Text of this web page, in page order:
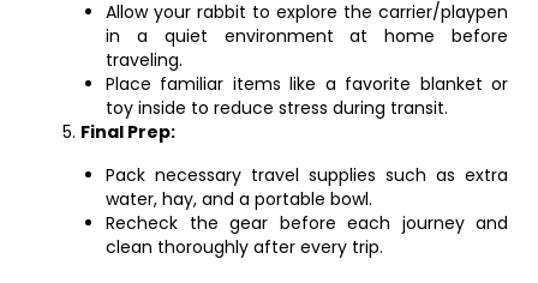
Allow your rabbit to explore the carrier/playpen
in a quiet environment at home before
traveling.
Place familiar items like a favorite blanket or
toy inside to reduce stress during transit.
Final Prep:
Pack necessary travel supplies such as extra
water, hay, and a portable bowl.
Recheck the gear before each journey and
clean thoroughly after every trip.